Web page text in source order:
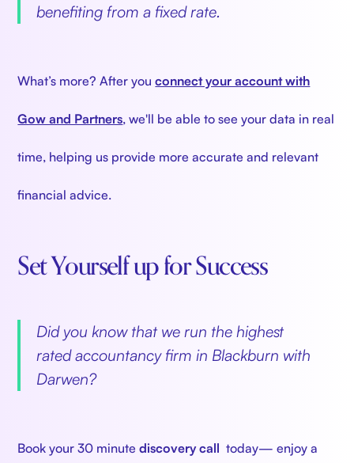
benefiting from a fixed rate.
What’s more? After youconnect your account with
Gow and Partners, we'll be able to see your data in real
time, helping us provide more accurate and relevant
financial advice.
Set Yourself up for Success
Did you know that we run the highest
rated accountancy firm in Blackburn with
Darwen?
Book your 30 minutediscovery call today— enjoy a